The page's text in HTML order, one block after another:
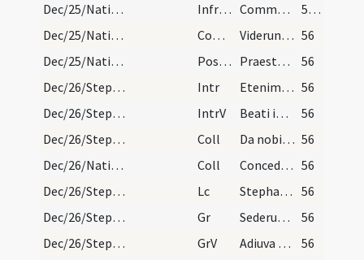
Dec/25/Nativitas/M3/Mass Propers
Infracan Communicantes ... intemerata
55 (13r)
Dec/25/Nativitas/M3/Mass Propers
Comm Viderunt omnes fines terrae 56
Dec/25/Nativitas/M3/Mass Propers
Postcomm Praesta quaesumus omnipotens Deus ut natus hodie Salvator
56
Dec/26/Stephanus martyr/M2/Mass Propers
Intr Etenim sederunt principes 56
Dec/26/Stephanus martyr/M2/Mass Propers
IntrV Beati immaculati in via
56
Dec/26/Stephanus martyr/M2/Mass Propers
Coll Da nobis quaesumus Domine imitari quod colimus 56
Dec/26/Nativitas/M2/Mass Propers
Coll Concede quaesumus omnipotens Deus ut nos Unigeniti tui nova 56
Dec/26/Stephanus martyr/M2/Mass Propers
Lc Stephanus plenus gratia et fortitudine
56
Dec/26/Stephanus martyr/M2/Mass Propers
Gr Sederunt principes
56
Dec/26/Stephanus martyr/M2/Mass Propers
GrV Adiuva me Domine
56